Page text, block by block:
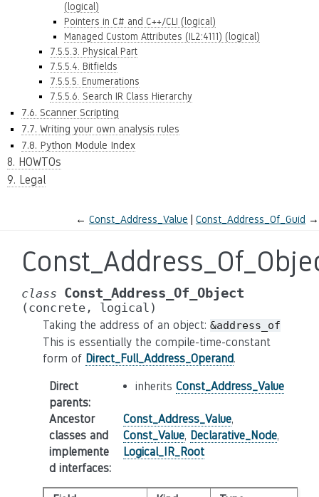
(logical)
Pointers in C# and C++/CLI (logical)
Managed Custom Attributes (IL2:4111) (logical)
7.5.5.3. Physical Part
7.5.5.4. Bitfields
7.5.5.5. Enumerations
7.5.5.6. Search IR Class Hierarchy
7.6. Scanner Scripting
7.7. Writing your own analysis rules
7.8. Python Module Index
8. HOWTOs
9. Legal
← Const_Address_Value Const_Address_Of_Guid →
class Const_Address_Of_Object
(concrete, logical)
Taking the address of an object: &address_of
This is essentially the compile-time-constant
form of Direct_Full_Address_Operand.
Direct
parents:
inherits Const_Address_Value
Ancestor
classes and
implemente
d interfaces:
Const_Address_Value,
Const_Value, Declarative_Node,
Logical_IR_Root